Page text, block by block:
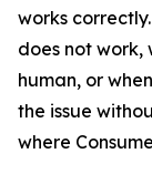
works
does not work,
human, or
the issue
where